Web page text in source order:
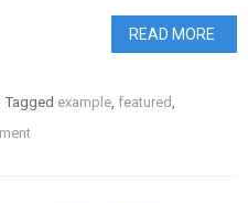
READ MORE
Tagged example featured